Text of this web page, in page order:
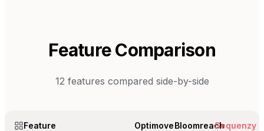
Feature Comparison
12 features compared side-by-side
Feature OptimoveBloomreachSequenzy